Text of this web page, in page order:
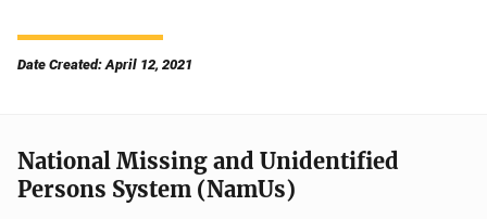
Date Created: April 12, 2021
National Missing and Unidentified
Persons System (NamUs)